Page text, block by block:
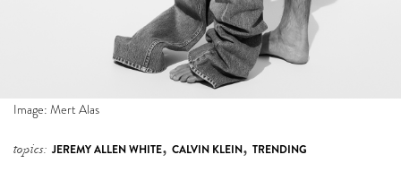
Image: Mert Alas
topics: JEREMY ALLEN WHITE, CALVIN KLEIN, TRENDING